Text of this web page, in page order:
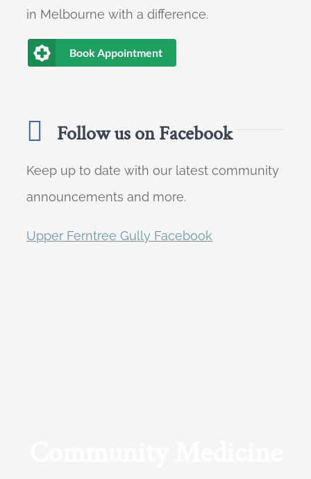
in Melbourne with a difference.
Book Appointment
Follow us on Facebook
Keep up to date with our latest community
announcements and more.
Upper Ferntree Gully Facebook